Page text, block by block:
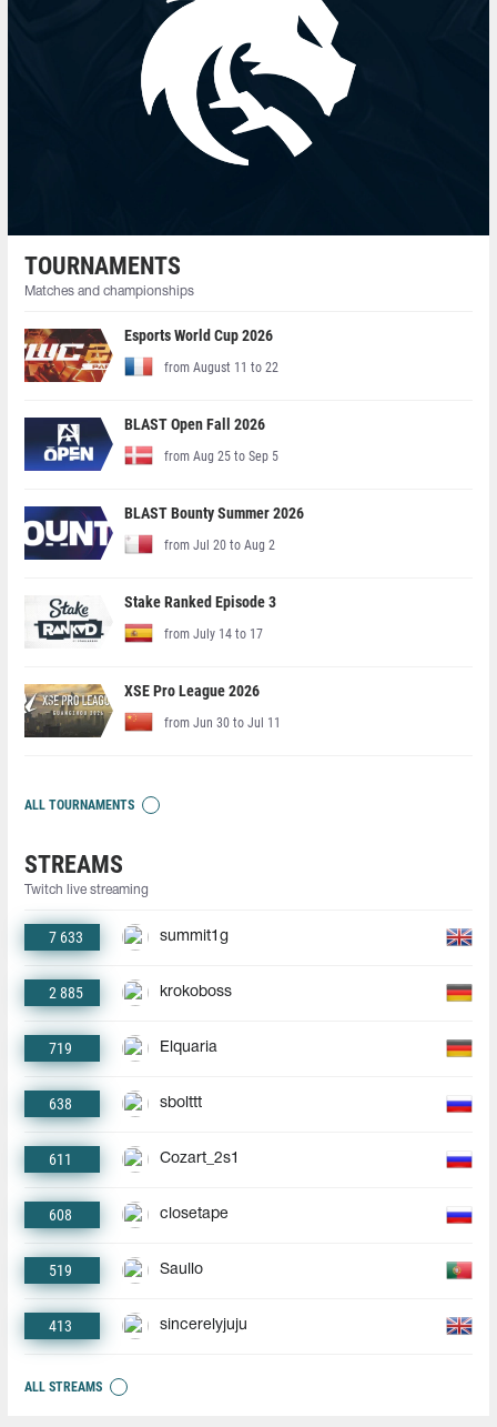
TOURNAMENTS
Matches and championships
Esports World Cup 2026
from August 11 to 22
BLAST Open Fall 2026
from Aug 25 to Sep 5
BLAST Bounty Summer 2026
from Jul 20 to Aug 2
Stake Ranked Episode 3
from July 14 to 17
XSE Pro League 2026
from Jun 30 to Jul 11
ALL TOURNAMENTS
STREAMS
Twitch live streaming
7 633 summit1g
2 885 krokoboss
719 Elquaria
638 sbolttt
611 Cozart_2s1
608 closetape
519 Saullo
413 sincerelyjuju
ALL STREAMS